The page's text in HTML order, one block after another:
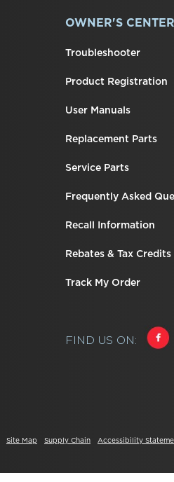
OWNER'S CENTER
Troubleshooter
Product Registration
User Manuals
Replacement Parts
Service Parts
Frequently Asked
Recall Information
Rebates & Tax Credits
Track My Order
FIND US ON:
Site Map Supply Chain Accessibility